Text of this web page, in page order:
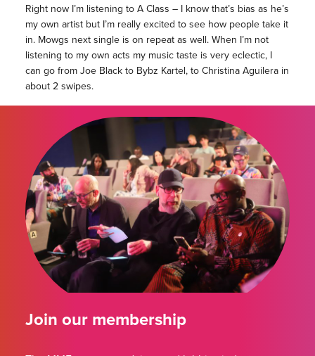
Right now I’m listening to A Class – I know that’s bias as he’s
my own artist but I’m really excited to see how people take it
in. Mowgs next single is on repeat as well. When I’m not
listening to my own acts my music taste is very eclectic, I
can go from Joe Black to Bybz Kartel, to Christina Aguilera in
about 2 swipes.
Join our membership